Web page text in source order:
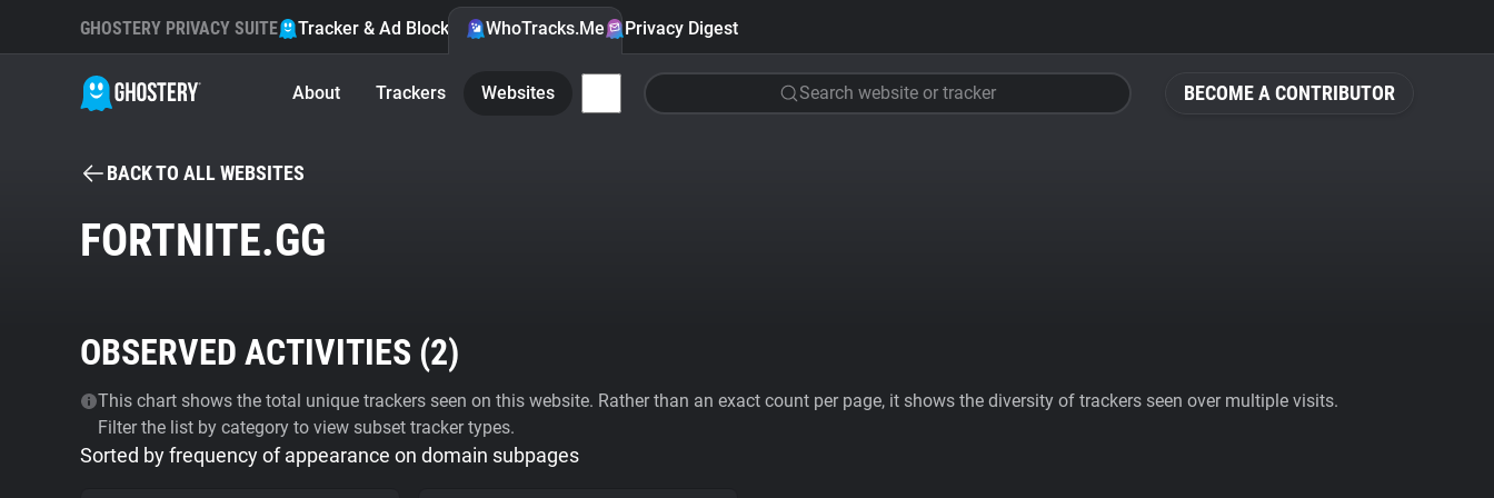
BECOME A CONTRIBUTOR
GHOSTERY PRIVACY SUITE Tracker & Ad Blocker WhoTracks.Me Privacy Digest
About Trackers Websites Search website or tracker
BACK TO ALL WEBSITES
FORTNITE.GG
OBSERVED ACTIVITIES (2)
This chart shows the total unique trackers seen on this website. Rather than an exact count per page, it shows the diversity of trackers seen over multiple visits.
Filter the list by category to view subset tracker types.
Sorted by frequency of appearance on domain subpages